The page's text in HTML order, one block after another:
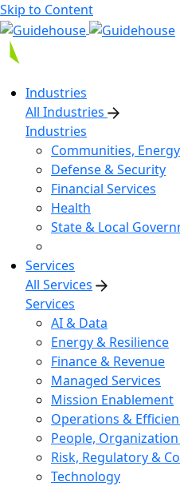
Skip to Content
Industries
All Industries
Industries
Communities,
Defense & Security
Financial Services
Health
State & Local
Services
All Services
Services
AI & Data
Energy & Resilience
Finance & Revenue
Managed Services
Mission Enablement
Operations &
People,
Risk, Regulatory &
Technology